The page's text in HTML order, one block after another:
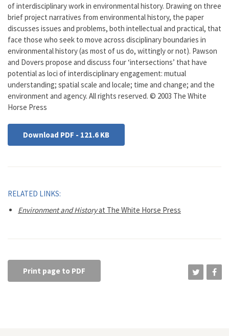
of interdisciplinary work in environmental history. Drawing on three
brief project narratives from environmental history, the paper
discusses issues and problems, both intellectual and practical, that
face those who seek to move across disciplinary boundaries in
environmental history (as most of us do, wittingly or not). Pawson
and Dovers propose and discuss four ‘intersections’ that have
potential as loci of interdisciplinary engagement: mutual
understanding; spatial scale and locale; time and change; and the
environment and agency. All rights reserved. © 2003 The White
Horse Press
Download PDF - 121.6 KB
RELATED LINKS:
Environment and Historyat The White Horse Press
Print page to PDF